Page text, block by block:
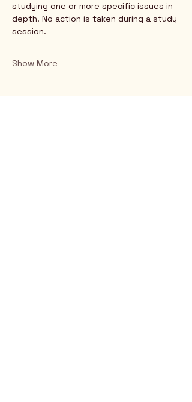
studying one or more specific issues in
depth. No action is taken during a study
session.
Show More